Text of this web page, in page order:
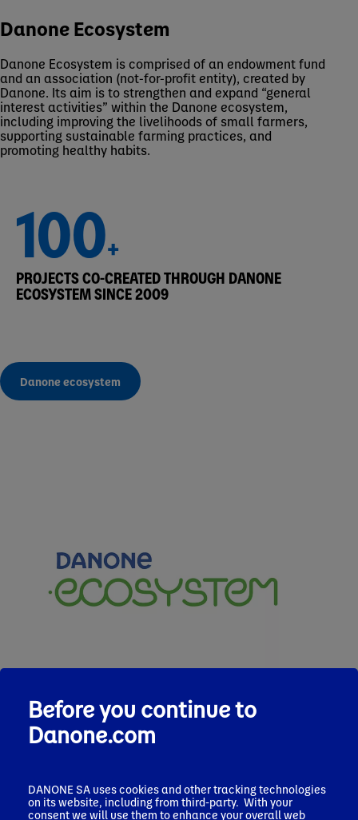
Danone Ecosystem
Danone Ecosystem is comprised of an endowment fund
and an association (not-for-profit entity), created by
Danone. Its aim is to strengthen and expand “general
interest activities” within the Danone ecosystem,
including improving the livelihoods of small farmers,
supporting sustainable farming practices, and
promoting healthy habits.
100+
PROJECTS CO-CREATED THROUGH DANONE
ECOSYSTEM SINCE 2009
Danone ecosystem
Before you continue to
Danone.com
DANONE SA uses cookies and other tracking technologies
on its website, including from third-party. With your
consent we will use them to enhance your overall web